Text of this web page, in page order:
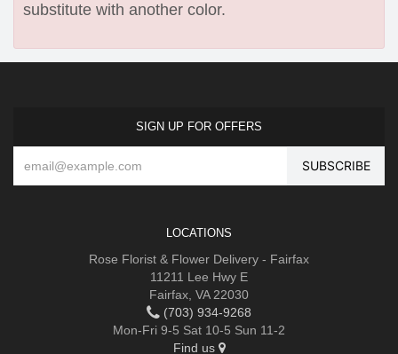
substitute with another color.
SIGN UP FOR OFFERS
LOCATIONS
Rose Florist & Flower Delivery - Fairfax
11211 Lee Hwy E
Fairfax, VA 22030
(703) 934-9268
Mon-Fri 9-5 Sat 10-5 Sun 11-2
Find us